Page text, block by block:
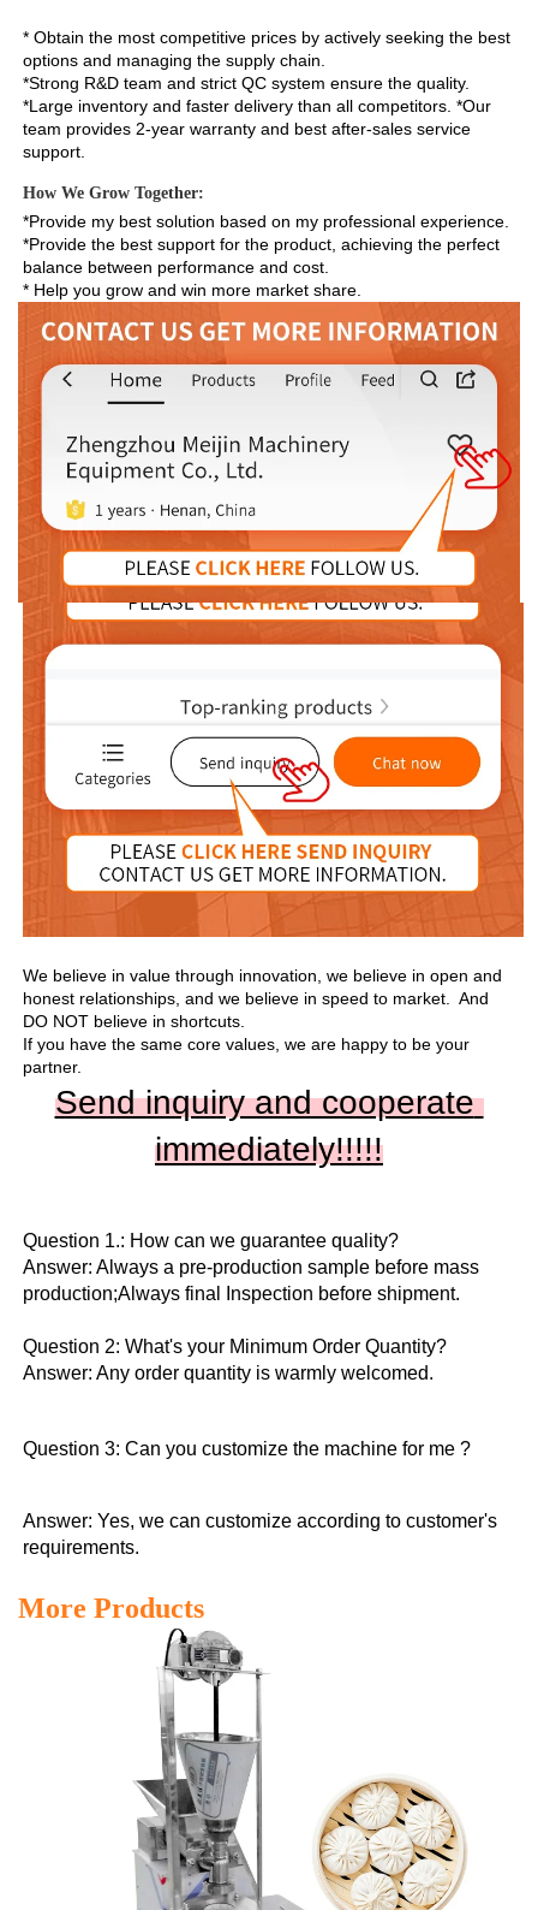
* Obtain the most competitive prices by actively seeking the best
options and managing the supply chain.
*Strong R&D team and strict QC system ensure the quality.
*Large inventory and faster delivery than all competitors. *Our
team provides 2-year warranty and best after-sales service
support.
How We Grow Together:
*Provide my best solution based on my professional experience.
*Provide the best support for the product, achieving the perfect
balance between performance and cost.
* Help you grow and win more market share.
We believe in value through innovation, we believe in open and
honest relationships, and we believe in speed to market.  And
DO NOT believe in shortcuts.
If you have the same core values, we are happy to be your
partner.
Send inquiry and cooperate
immediately!!!!!
Question 1.: How can we guarantee quality?
Answer: Always a pre-production sample before mass
production;Always final Inspection before shipment.
Question 2: What's your Minimum Order Quantity?
Answer: Any order quantity is warmly welcomed.
Question 3: Can you customize the machine for me ?
Answer: Yes, we can customize according to customer's
requirements.
More Products